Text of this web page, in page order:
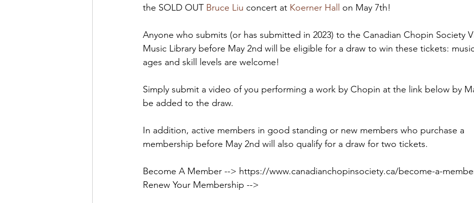
the SOLD OUT Bruce Liu concert at Koerner Hall on May 7th!
Anyone who submits (or has submitted in 2023) to the Canadian Chopin Society
Music Library before May 2nd will be eligible for a draw to win these tickets:
ages and skill levels are welcome!
Simply submit a video of you performing a work by Chopin at the link below by
be added to the draw.
In addition, active members in good standing or new members who purchase a
membership before May 2nd will also qualify for a draw for two tickets.
Become A Member --> https://www.canadianchopinsociety.ca/become-a-
Renew Your Membership -->